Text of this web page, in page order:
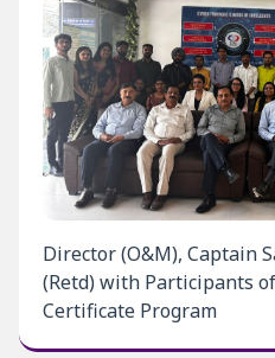
Director (O&M), Captain
(Retd) with Participants
Certificate Program